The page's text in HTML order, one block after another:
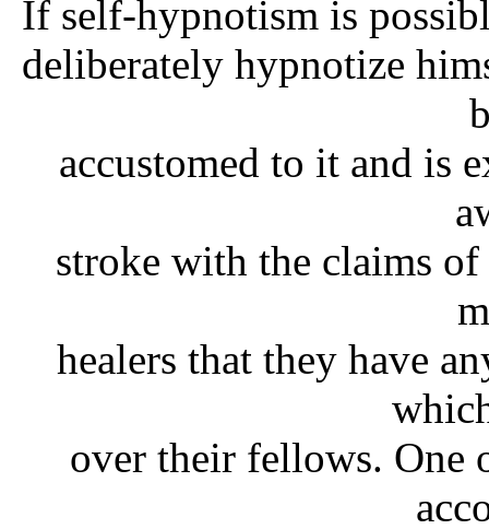
If self-hypnotism is
deliberately hypnotize
accustomed to it and is
stroke with the claims
healers that they have
over their fellows. One